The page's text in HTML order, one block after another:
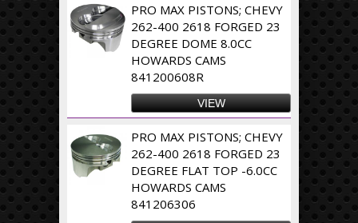
PRO MAX PISTONS; CHEVY
262-400 2618 FORGED 23
DEGREE DOME 8.0CC
HOWARDS CAMS
841200608R
VIEW
PRO MAX PISTONS; CHEVY
262-400 2618 FORGED 23
DEGREE FLAT TOP -6.0CC
HOWARDS CAMS
841206306